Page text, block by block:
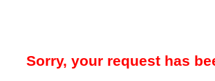
Sorry, your request has